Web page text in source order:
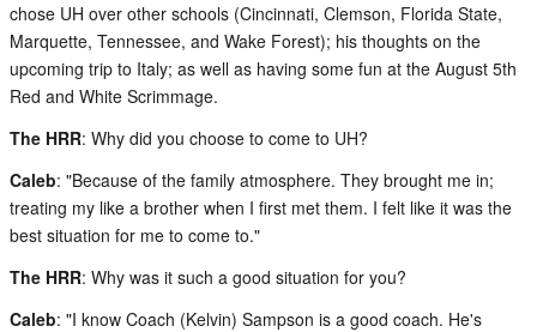
chose UH over other schools (Cincinnati, Clemson, Florida State,
Marquette, Tennessee, and Wake Forest); his thoughts on the
upcoming trip to Italy; as well as having some fun at the August 5th
Red and White Scrimmage.
The HRR: Why did you choose to come to UH?
Caleb: "Because of the family atmosphere. They brought me in;
treating my like a brother when I first met them. I felt like it was the
best situation for me to come to."
The HRR: Why was it such a good situation for you?
Caleb: "I know Coach (Kelvin) Sampson is a good coach. He's